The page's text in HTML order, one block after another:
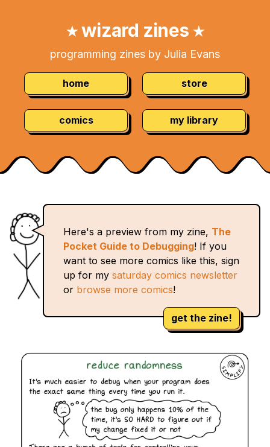
★wizard zines ★
programming zines by Julia Evans
home store
comics my library
Here's a preview from my zine, The
Pocket Guide to Debugging! If you
want to see more comics like this, sign
up for my saturday comics newsletter
or browse more comics!
get the zine!